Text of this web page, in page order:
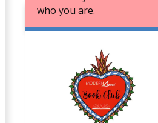
who you are.
JOIN OUR BOOK CLUB